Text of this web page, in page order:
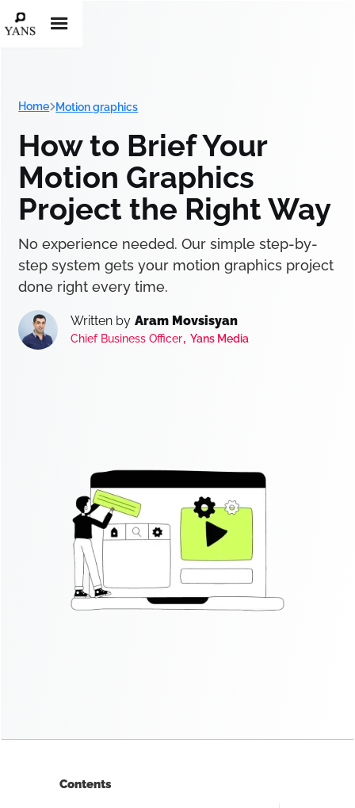
Home Motion graphics
How to Brief Your
Motion Graphics
Project the Right Way
No experience needed. Our simple step-by-
step system gets your motion graphics project
done right every time.
Written by Aram Movsisyan
Chief Business Officer, Yans Media
Contents